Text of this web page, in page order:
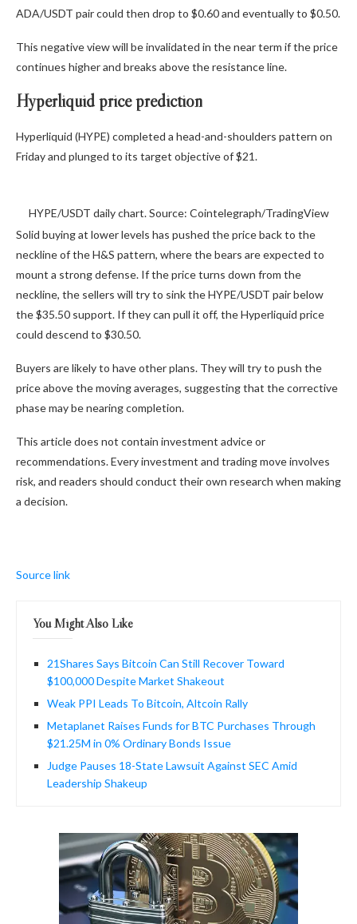
ADA/USDT pair could then drop to $0.60 and eventually to $0.50.
This negative view will be invalidated in the near term if the price
continues higher and breaks above the resistance line.
Hyperliquid price prediction
Hyperliquid (HYPE) completed a head-and-shoulders pattern on
Friday and plunged to its target objective of $21.
HYPE/USDT daily chart. Source: Cointelegraph/TradingView
Solid buying at lower levels has pushed the price back to the
neckline of the H&S pattern, where the bears are expected to
mount a strong defense. If the price turns down from the
neckline, the sellers will try to sink the HYPE/USDT pair below
the $35.50 support. If they can pull it off, the Hyperliquid price
could descend to $30.50.
Buyers are likely to have other plans. They will try to push the
price above the moving averages, suggesting that the corrective
phase may be nearing completion.
This article does not contain investment advice or
recommendations. Every investment and trading move involves
risk, and readers should conduct their own research when making
a decision.
Source link
You Might Also Like
21Shares Says Bitcoin Can Still Recover Toward
$100,000 Despite Market Shakeout
Weak PPI Leads To Bitcoin, Altcoin Rally
Metaplanet Raises Funds for BTC Purchases Through
$21.25M in 0% Ordinary Bonds Issue
Judge Pauses 18-State Lawsuit Against SEC Amid
Leadership Shakeup